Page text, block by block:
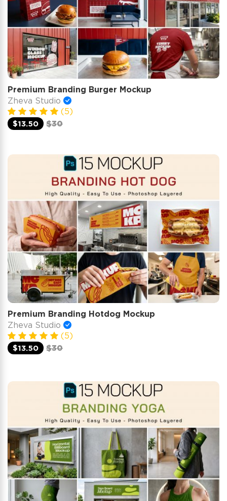
Premium Branding Burger Mockup
Zheva Studio
(5)
$13.50
$30
Premium Branding Hotdog Mockup
Zheva Studio
(5)
$13.50
$30